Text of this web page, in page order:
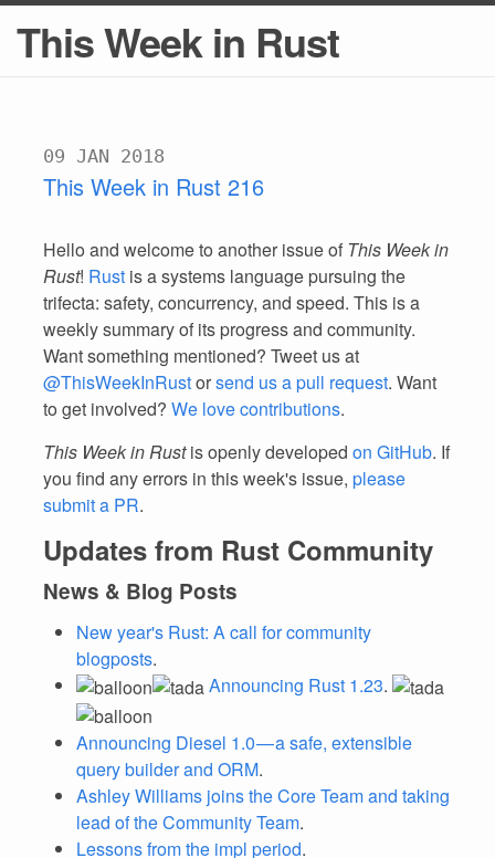
This Week in Rust
09 JAN 2018
This Week in Rust 216
Hello and welcome to another issue of This Week in
Rust! Rust is a systems language pursuing the
trifecta: safety, concurrency, and speed. This is a
weekly summary of its progress and community.
Want something mentioned? Tweet us at
@ThisWeekInRustorsend us a pull request. Want
to get involved? We love contributions.
This Week in Rustis openly developed on GitHub. If
you find any errors in this week's issue, please
submit a PR.
Updates from Rust Community
News & Blog Posts
New year's Rust: A call for community
blogposts.
Announcing Rust 1.23.
Announcing Diesel 1.0 — a safe, extensible
query builder and ORM.
Ashley Williams joins the Core Team and taking
lead of the Community Team.
Lessons from the impl period.